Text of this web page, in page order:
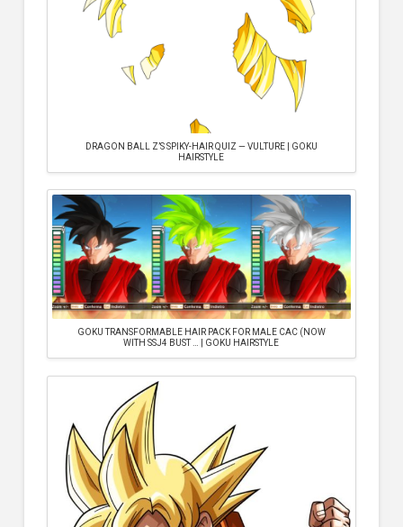
DRAGON BALL Z’S SPIKY-HAIR QUIZ — VULTURE | GOKU
HAIRSTYLE
GOKU TRANSFORMABLE HAIR PACK FOR MALE CAC (NOW
WITH SSJ4 BUST … | GOKU HAIRSTYLE